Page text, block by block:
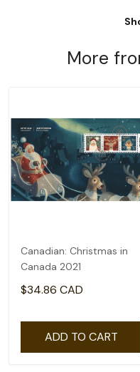
More
Canadian: Christmas in
Canada 2021
$34.86 CAD
ADD TO CART